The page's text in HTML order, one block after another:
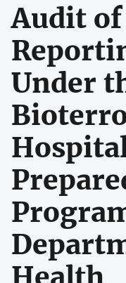
Audit of
Under